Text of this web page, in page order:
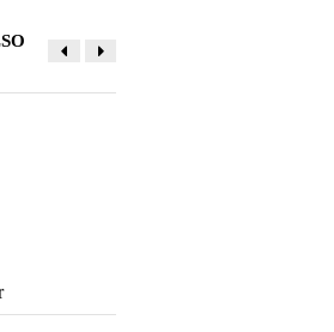
for this product yet.